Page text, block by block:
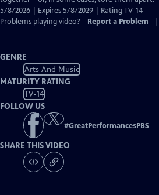
5/8/2026 | Expires 5/8/2029 | Rating TV-14
Problems playing video?
Report a Problem
GENRE
Arts And Music
MATURITY RATING
TV-14
FOLLOW US
#GreatPerformancesPBS
SHARE THIS VIDEO